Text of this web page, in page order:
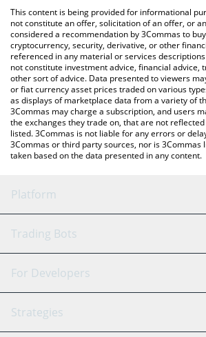
You can also use our DragonSwap price
the latest DragonSwap price in major fiat
This content is being provided for informational
not constitute an offer, solicitation of an offer, or
considered a recommendation by 3Commas to
cryptocurrency, security, derivative, or other
referenced in any material or services
not constitute investment advice, financial advice,
other sort of advice. Data presented to viewers
or fiat currency asset prices traded on various
as displays of marketplace data from a variety of
3Commas may charge a subscription, and users
the exchanges they trade on, that are not
listed. 3Commas is not liable for any errors or
3Commas or third party sources, nor is 3Commas
taken based on the data presented in any content.
Platform
GRID Bot
Signal Bot
SmartTrade
AI Assistant
Trading Bots
Binance
Bitfinex
Tether
For Developers
API Reference
Strategies